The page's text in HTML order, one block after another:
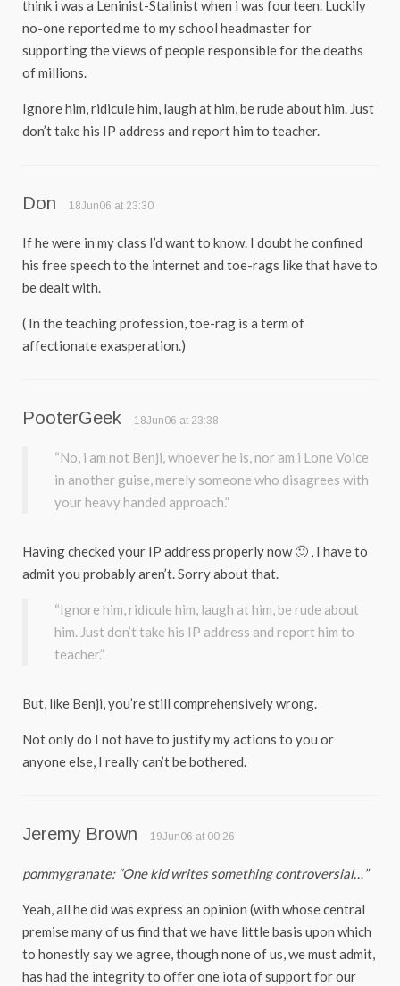
think i was a Leninist-Stalinist when i was fourteen. Luckily
no-one reported me to my school headmaster for
supporting the views of people responsible for the deaths
of millions.
Ignore him, ridicule him, laugh at him, be rude about him. Just
don’t take his IP address and report him to teacher.
Don 18Jun06 at 23:30
If he were in my class I’d want to know. I doubt he confined
his free speech to the internet and toe-rags like that have to
be dealt with.
( In the teaching profession, toe-rag is a term of
affectionate exasperation.)
PooterGeek 18Jun06 at 23:38
“No, i am not Benji, whoever he is, nor am i Lone Voice
in another guise, merely someone who disagrees with
your heavy handed approach.”
Having checked your IP address properly now 🙂 , I have to
admit you probably aren’t. Sorry about that.
“Ignore him, ridicule him, laugh at him, be rude about
him. Just don’t take his IP address and report him to
teacher.”
But, like Benji, you’re still comprehensively wrong.
Not only do I not have to justify my actions to you or
anyone else, I really can’t be bothered.
Jeremy Brown 19Jun06 at 00:26
pommygranate: “One kid writes something controversial…”
Yeah, all he did was express an opinion (with whose central
premise many of us find that we have little basis upon which
to honestly say we agree, though none of us, we must admit,
has had the integrity to offer one iota of support for our